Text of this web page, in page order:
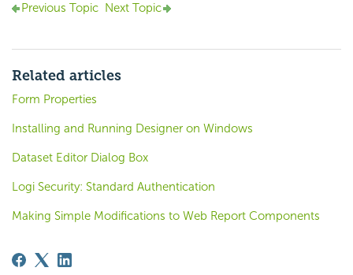
Previous Topic Next Topic
Related articles
Form Properties
Installing and Running Designer on Windows
Dataset Editor Dialog Box
Logi Security: Standard Authentication
Making Simple Modifications to Web Report Components